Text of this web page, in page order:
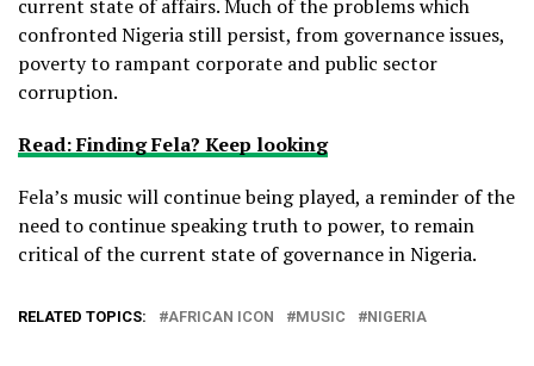
current state of affairs. Much of the problems which
confronted Nigeria still persist, from governance issues,
poverty to rampant corporate and public sector
corruption.
Read: Finding Fela? Keep looking
Fela’s music will continue being played, a reminder of the
need to continue speaking truth to power, to remain
critical of the current state of governance in Nigeria.
RELATED TOPICS: AFRICAN ICON MUSIC NIGERIA